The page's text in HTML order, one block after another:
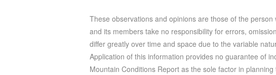
These observations and opinions are those of the
and its members take no responsibility for errors,
differ greatly over time and space due to the variable
Application of this information provides no guarantee of
Mountain Conditions Report as the sole factor in